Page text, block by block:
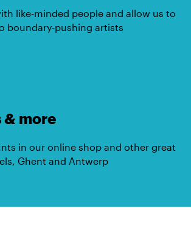
like-minded people and allow us to
boundary-pushing artists
& more
in our online shop and other great
Ghent and Antwerp